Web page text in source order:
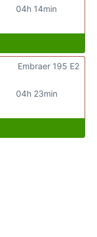
04h 14min
04h 23min
Embraer 195 E2